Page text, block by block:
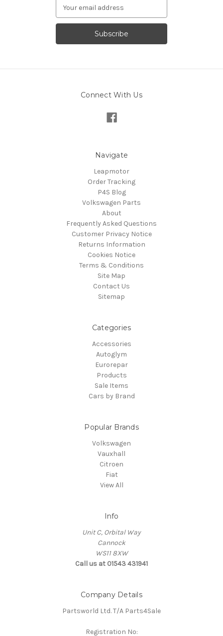
Address
Connect With Us
Navigate
Leapmotor
Order Tracking
P4S Blog
Volkswagen Parts
About
Frequently Asked Questions
Customer Privacy Notice
Returns Information
Cookies Notice
Terms & Conditions
Site Map
Contact Us
Sitemap
Categories
Accessories
Autoglym
Eurorepar
Products
Sale Items
Cars by Brand
Popular Brands
Volkswagen
Vauxhall
Citroen
Fiat
View All
Info
Unit C, Orbital Way
Cannock
WS11 8XW
Call us at 01543 431941
Company Details
Partsworld Ltd. T/A Parts4Sale
Registration No: